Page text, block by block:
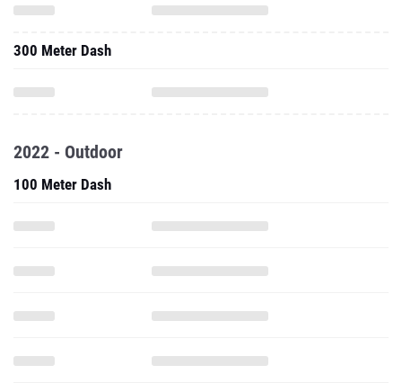
300 Meter Dash
2022 - Outdoor
100 Meter Dash